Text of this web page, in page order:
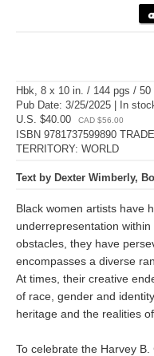
Hbk, 8 x 10 in. / 144 pgs / 50
Pub Date: 3/25/2025 | In
U.S. $40.00
CAD $56.00
ISBN 9781737599890 TRADE
TERRITORY: WORLD
Text by Dexter Wimberly,
Black women artists have
underrepresentation
obstacles, they have
encompasses a diverse
At times, their creative
of race, gender and
heritage and the realities
To celebrate the Harvey B.